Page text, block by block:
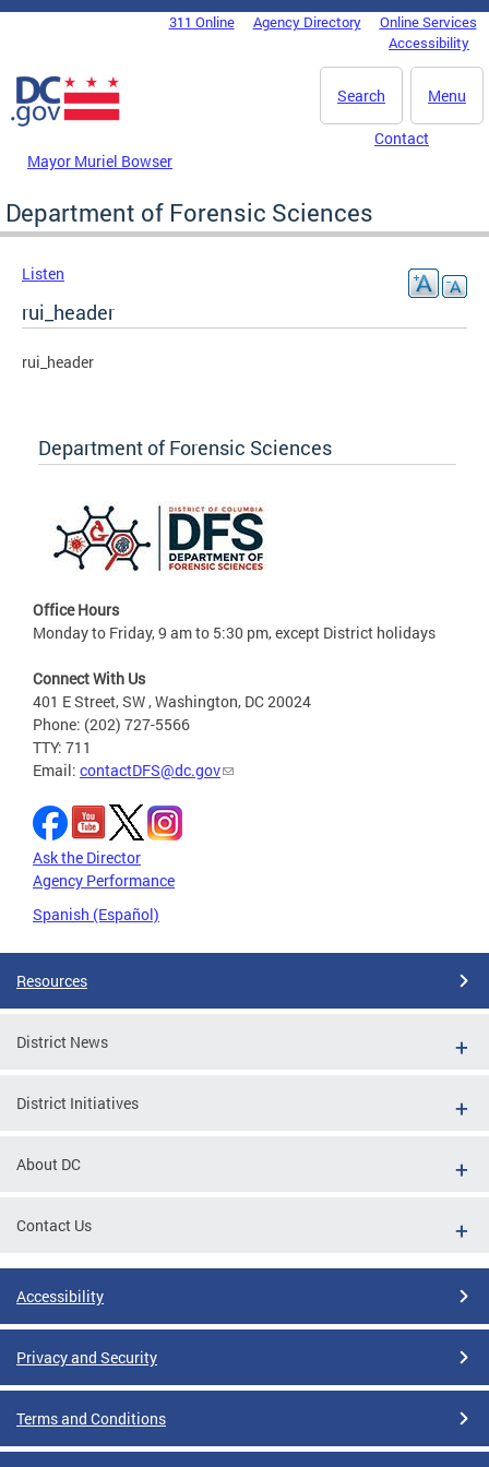
Skip to main content
DC Agency Top Menu311 Online Agency Directory
Online Services
Accessibility
Menu
Search
Mayor Muriel Bowser
Contact
Department of Forensic Sciences
Listen
rui_header
rui_header
Department of Forensic Sciences
Office Hours
Monday to Friday, 9 am to 5:30 pm, except District holidays
Connect With Us
401 E Street, SW , Washington, DC 20024
Phone: (202) 727-5566
TTY: 711
Email: contactDFS@dc.gov
Ask the Director
Agency Performance
Spanish (Español)
Resources
District News
District Initiatives
About DC
Contact Us
Accessibility
Privacy and Security
Terms and Conditions